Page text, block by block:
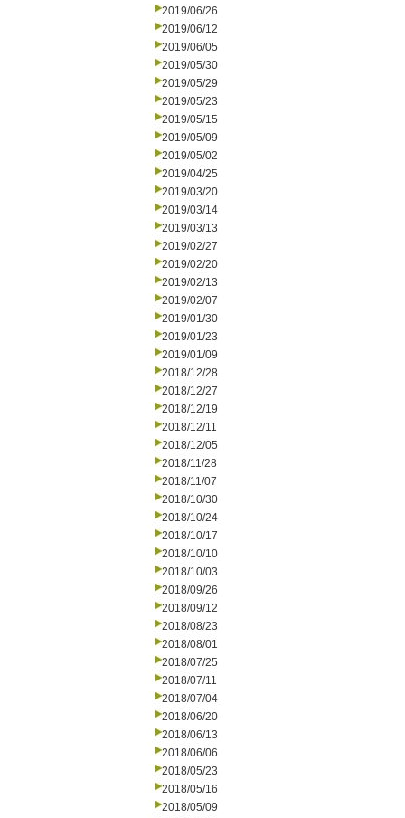
2019/06/26
2019/06/12
2019/06/05
2019/05/30
2019/05/29
2019/05/23
2019/05/15
2019/05/09
2019/05/02
2019/04/25
2019/03/20
2019/03/14
2019/03/13
2019/02/27
2019/02/20
2019/02/13
2019/02/07
2019/01/30
2019/01/23
2019/01/09
2018/12/28
2018/12/27
2018/12/19
2018/12/11
2018/12/05
2018/11/28
2018/11/07
2018/10/30
2018/10/24
2018/10/17
2018/10/10
2018/10/03
2018/09/26
2018/09/12
2018/08/23
2018/08/01
2018/07/25
2018/07/11
2018/07/04
2018/06/20
2018/06/13
2018/06/06
2018/05/23
2018/05/16
2018/05/09